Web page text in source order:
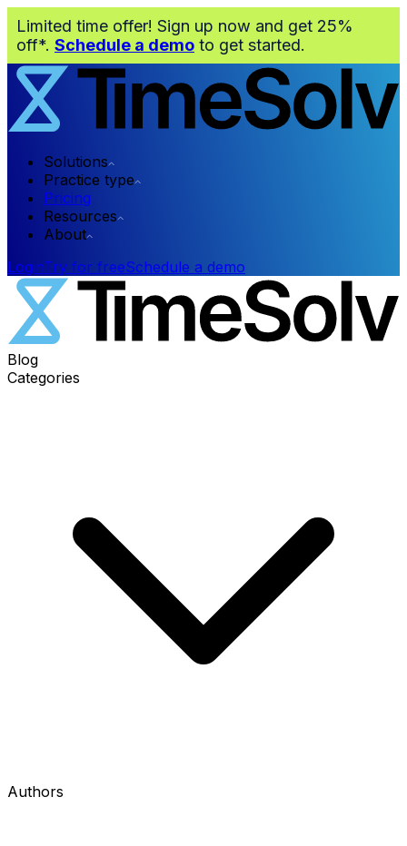
Limited time offer! Sign up now and get 25%
off*. Schedule a demo to get started.
Solutions
Practice type
Pricing
Resources
About
LoginTry for freeSchedule a demo
Blog
Categories
Authors